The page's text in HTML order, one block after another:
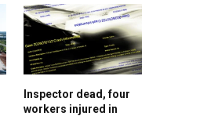
Inspector dead, four
workers injured in